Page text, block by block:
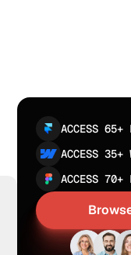
ACCESS 65+
ACCESS 35+
ACCESS 70+